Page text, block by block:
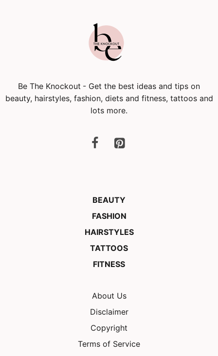
Be The Knockout - Get the best ideas and tips on
beauty, hairstyles, fashion, diets and fitness, tattoos and
lots more.
BEAUTY
FASHION
HAIRSTYLES
TATTOOS
FITNESS
About Us
Disclaimer
Copyright
Terms of Service